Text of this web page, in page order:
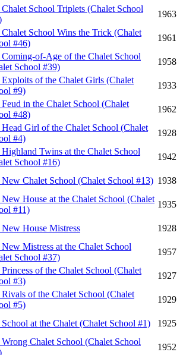
School Triplets (Chalet School
1963
School Wins the Trick (Chalet
#46)
1961
of-Age of the Chalet School
School #39)
1958
of the Chalet Girls (Chalet
#9)
1933
in the Chalet School (Chalet
#48)
1962
Girl of the Chalet School (Chalet
#4)
1928
Twins at the Chalet School
School #16)
1942
Chalet School (Chalet School #13) 1938
House at the Chalet School (Chalet
#11)
1935
House Mistress
1928
Mistress at the Chalet School
School #37)
1957
of the Chalet School (Chalet
#3)
1927
of the Chalet School (Chalet
#5)
1929
at the Chalet (Chalet School #1)
1925
Chalet School (Chalet School
1952